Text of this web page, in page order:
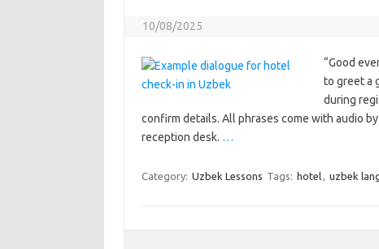
10/08/2025
“Good
to greet a
during
confirm details. All phrases come with audio
reception desk. …
Category: Uzbek Lessons Tags: hotel, uzbek